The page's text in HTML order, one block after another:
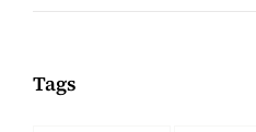
Tags